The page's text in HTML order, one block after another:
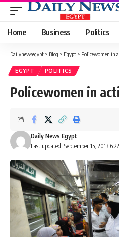
Home Business Politics
Dailynewsegypt > Blog > Egypt > Policewomen in
EGYPT POLITICS
Policewomen in
Last updated: September 15, 2013
Daily News Egypt